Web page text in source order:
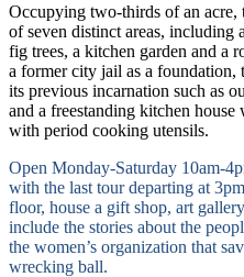
Occupying two-thirds of an acre,
of seven distinct areas, including
fig trees, a kitchen garden and a
a former city jail as a foundation,
its previous incarnation such as
and a freestanding kitchen
with period cooking utensils.
Open Monday-Saturday 10am-
with the last tour departing at
floor, house a gift shop, art
include the stories about the
the women’s organization that
wrecking ball.